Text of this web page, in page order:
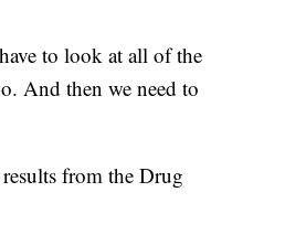
to look at all of the
And then we need to
from the Drug